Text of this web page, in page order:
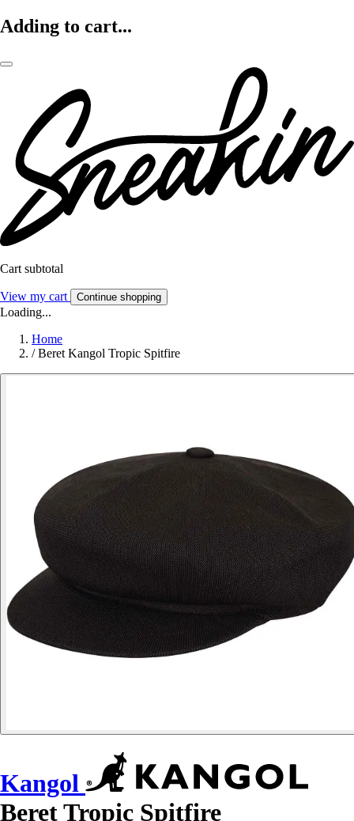
Adding to cart...
Cart subtotal
View my cart Continue shopping
Loading...
Home
/ Beret Kangol Tropic Spitfire
Kangol
Beret Tropic Spitfire